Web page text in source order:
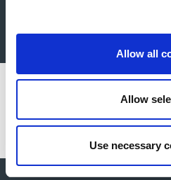
Allow all
Allow
Use necessary
All